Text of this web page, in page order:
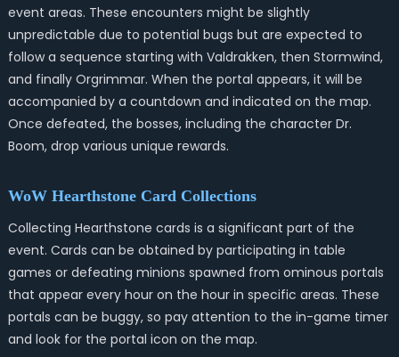
event areas. These encounters might be slightly
unpredictable due to potential bugs but are expected to
follow a sequence starting with Valdrakken, then Stormwind,
and finally Orgrimmar. When the portal appears, it will be
accompanied by a countdown and indicated on the map.
Once defeated, the bosses, including the character Dr.
Boom, drop various unique rewards.
WoW Hearthstone Card Collections
Collecting Hearthstone cards is a significant part of the
event. Cards can be obtained by participating in table
games or defeating minions spawned from ominous portals
that appear every hour on the hour in specific areas. These
portals can be buggy, so pay attention to the in-game timer
and look for the portal icon on the map.